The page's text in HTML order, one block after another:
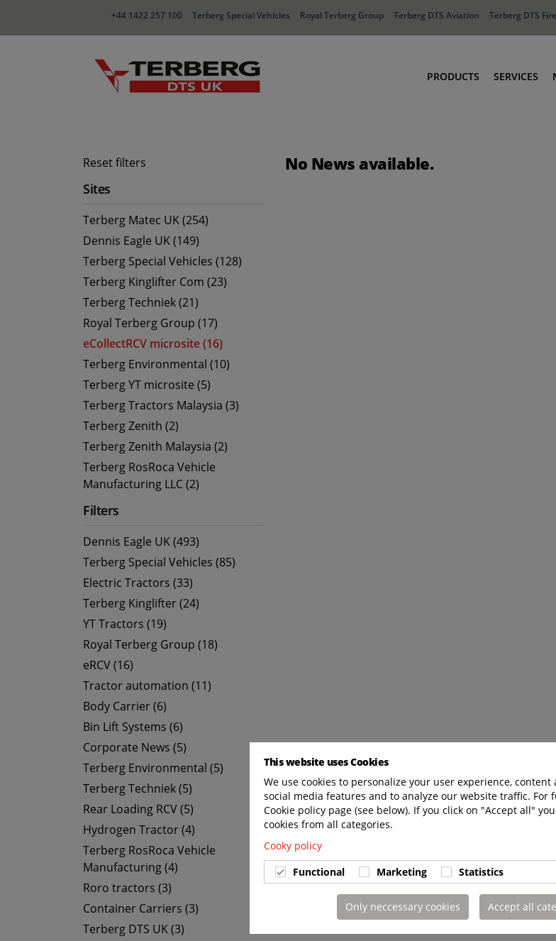
+44 1422 257 100 Terberg Special Vehicles Royal Terberg Group Terberg DTS Aviation Terberg DTS
PRODUCTS SERVICES
Reset filters
Sites
Terberg Matec UK (254)
Dennis Eagle UK (149)
Terberg Special Vehicles (128)
Terberg Kinglifter Com (23)
Terberg Techniek (21)
Royal Terberg Group (17)
eCollectRCV microsite (16)
Terberg Environmental (10)
Terberg YT microsite (5)
Terberg Tractors Malaysia (3)
Terberg Zenith (2)
Terberg Zenith Malaysia (2)
Terberg RosRoca Vehicle
Manufacturing LLC (2)
Filters
Dennis Eagle UK (493)
Terberg Special Vehicles (85)
Electric Tractors (33)
Terberg Kinglifter (24)
YT Tractors (19)
Royal Terberg Group (18)
eRCV (16)
Tractor automation (11)
Body Carrier (6)
Bin Lift Systems (6)
Corporate News (5)
Terberg Environmental (5)
Terberg Techniek (5)
Rear Loading RCV (5)
Hydrogen Tractor (4)
Terberg RosRoca Vehicle
Manufacturing (4)
Roro tractors (3)
Container Carriers (3)
Terberg DTS UK (3)
No News available.
This website uses Cookies
We use cookies to personalize your user experience,
social media features and to analyze our website traffic.
Cookie policy page (see below). If you click on "Accept all"
cookies from all categories.
Cooky policy
Functional
Marketing Statistics
Only neccessary cookies Accept all